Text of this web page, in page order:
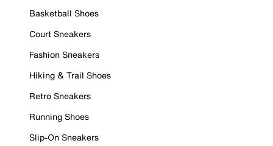
Basketball Shoes
Court Sneakers
Fashion Sneakers
Hiking & Trail Shoes
Retro Sneakers
Running Shoes
Slip-On Sneakers